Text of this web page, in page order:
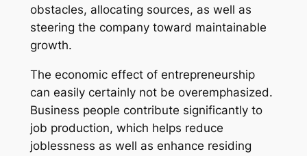
obstacles, allocating sources, as well as
steering the company toward maintainable
growth.
The economic effect of entrepreneurship
can easily certainly not be overemphasized.
Business people contribute significantly to
job production, which helps reduce
joblessness as well as enhance residing